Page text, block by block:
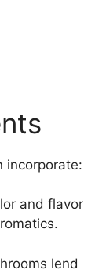
incorporate:
and flavor
lend